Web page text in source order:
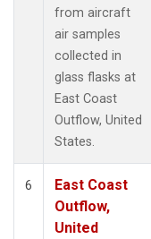
from aircraft
air samples
collected in
glass flasks at
East Coast
Outflow, United
States.
6
East Coast
Outflow,
United